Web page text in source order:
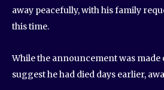
away peacefully, with his family
this time.
While the announcement was made
suggest he had died days earlier,